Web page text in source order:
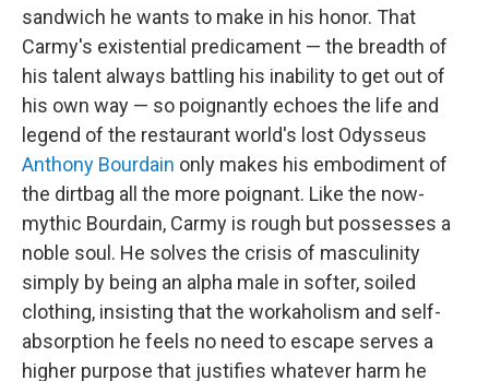
sandwich he wants to make in his honor. That
Carmy's existential predicament — the breadth of
his talent always battling his inability to get out of
his own way — so poignantly echoes the life and
legend of the restaurant world's lost Odysseus
Anthony Bourdain only makes his embodiment of
the dirtbag all the more poignant. Like the now-
mythic Bourdain, Carmy is rough but possesses a
noble soul. He solves the crisis of masculinity
simply by being an alpha male in softer, soiled
clothing, insisting that the workaholism and self-
absorption he feels no need to escape serves a
higher purpose that justifies whatever harm he